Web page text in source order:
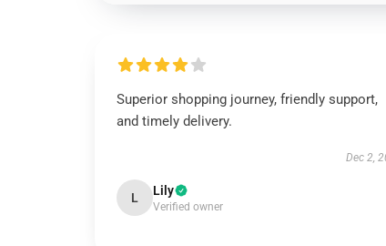
Superior shopping journey, friendly support,
and timely delivery.
Dec 2,
L Lily
Verified owner